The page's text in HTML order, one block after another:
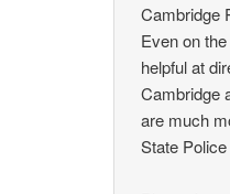
Cambridge
Even on
helpful at
Cambridge
are much
State